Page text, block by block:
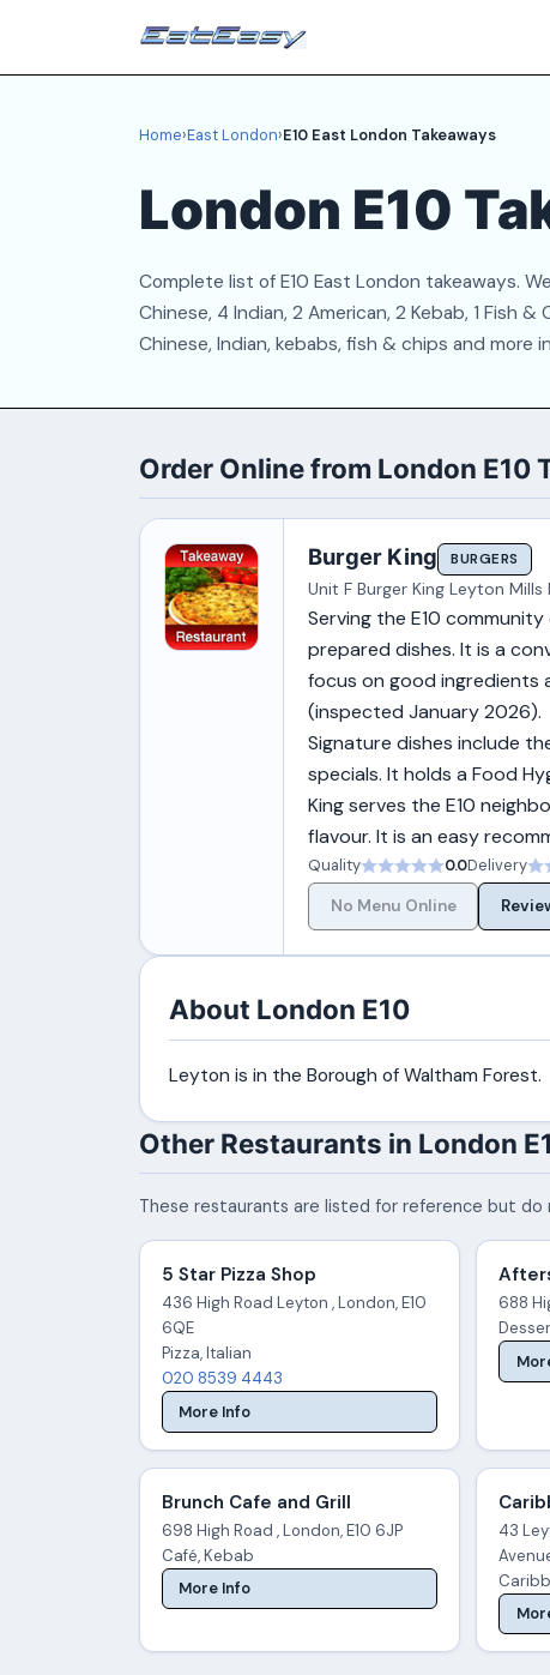
Home›East London›E10 East London Takeaways
London E10
Complete list of E10 East London takeaways.
Chinese, 4 Indian, 2 American, 2 Kebab, 1 Fish
Chinese, Indian, kebabs, fish & chips and more
Order Online from London E10
Burger King BURGERS
Unit F Burger King Leyton
Serving the E10
prepared dishes. It is a
focus on good ingredients
(inspected January 2026).
Signature dishes include
specials. It holds a Food
King serves the E10
flavour. It is an easy
Quality 0.0Delivery
No Menu Online
About London E10
Leyton is in the Borough of Waltham Forest.
Other Restaurants in London
These restaurants are listed for reference but
5 Star Pizza Shop
436 High Road Leyton , London, E10
6QE
Pizza, Italian
020 8539 4443
More Info
688
Brunch Cafe and Grill
698 High Road , London, E10 6JP
Café, Kebab
More Info
43